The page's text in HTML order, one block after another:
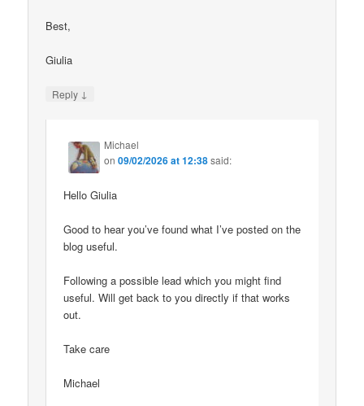
Best,
Giulia
Reply ↓
Michael
on09/02/2026 at 12:38said:
Hello Giulia
Good to hear you’ve found what I’ve posted on the
blog useful.
Following a possible lead which you might find
useful. Will get back to you directly if that works
out.
Take care
Michael